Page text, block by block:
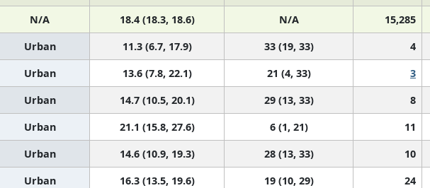
N/A 18.4 (18.3, 18.6) N/A 15,285
Urban 11.3 (6.7, 17.9) 33 (19, 33) 4
Urban 13.6 (7.8, 22.1) 21 (4, 33) 3
Urban 14.7 (10.5, 20.1) 29 (13, 33) 8
Urban 21.1 (15.8, 27.6) 6 (1, 21) 11
Urban 14.6 (10.9, 19.3) 28 (13, 33) 10
Urban 16.3 (13.5, 19.6) 19 (10, 29) 24